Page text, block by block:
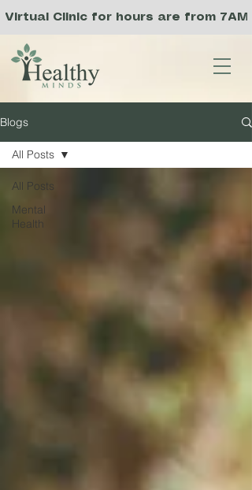
Virtual Clinic for hours are from
Blogs
All Posts
Mental
Health
All Posts